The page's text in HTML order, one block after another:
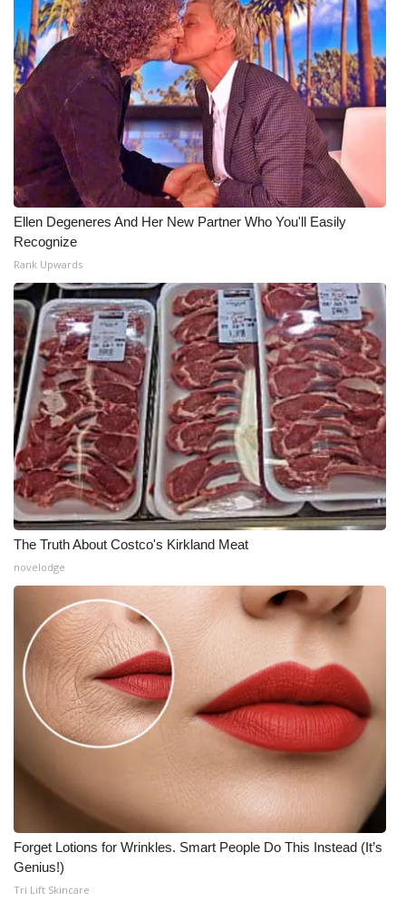
Ellen Degeneres And Her New Partner Who You'll Easily
Recognize
Rank Upwards
The Truth About Costco's Kirkland Meat
novelodge
Forget Lotions for Wrinkles. Smart People Do This Instead (It’s
Genius!)
Tri Lift Skincare